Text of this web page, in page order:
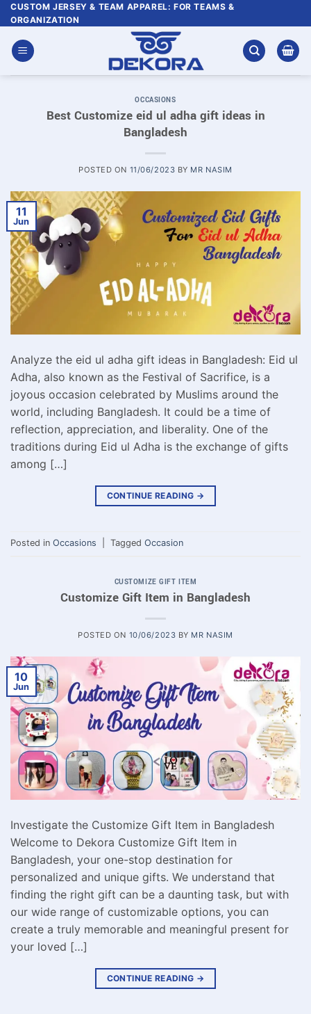
Skip
to
content
CUSTOM JERSEY & TEAM APPAREL: FOR TEAMS &
ORGANIZATION
OCCASIONS
Best Customize eid ul adha gift ideas in
Bangladesh
POSTED ON 11/06/2023 BY MR NASIM
11
Jun
Analyze the eid ul adha gift ideas in Bangladesh: Eid ul
Adha, also known as the Festival of Sacrifice, is a
joyous occasion celebrated by Muslims around the
world, including Bangladesh. It could be a time of
reflection, appreciation, and liberality. One of the
traditions during Eid ul Adha is the exchange of gifts
among […]
CONTINUE READING →
Posted in Occasions Tagged Occasion
CUSTOMIZE GIFT ITEM
Customize Gift Item in Bangladesh
POSTED ON 10/06/2023 BY MR NASIM
10
Jun
Investigate the Customize Gift Item in Bangladesh
Welcome to Dekora Customize Gift Item in
Bangladesh, your one-stop destination for
personalized and unique gifts. We understand that
finding the right gift can be a daunting task, but with
our wide range of customizable options, you can
create a truly memorable and meaningful present for
your loved […]
CONTINUE READING →